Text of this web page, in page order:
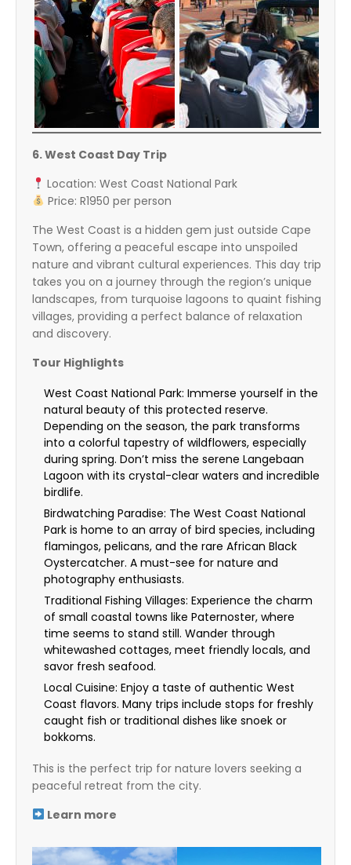
6. West Coast Day Trip
Location: West Coast National Park
Price: R1950 per person
The West Coast is a hidden gem just outside Cape
Town, offering a peaceful escape into unspoiled
nature and vibrant cultural experiences. This day trip
takes you on a journey through the region’s unique
landscapes, from turquoise lagoons to quaint fishing
villages, providing a perfect balance of relaxation
and discovery.
Tour Highlights
West Coast National Park: Immerse yourself in the
natural beauty of this protected reserve.
Depending on the season, the park transforms
into a colorful tapestry of wildflowers, especially
during spring. Don’t miss the serene Langebaan
Lagoon with its crystal-clear waters and incredible
birdlife.
Birdwatching Paradise: The West Coast National
Park is home to an array of bird species, including
flamingos, pelicans, and the rare African Black
Oystercatcher. A must-see for nature and
photography enthusiasts.
Traditional Fishing Villages: Experience the charm
of small coastal towns like Paternoster, where
time seems to stand still. Wander through
whitewashed cottages, meet friendly locals, and
savor fresh seafood.
Local Cuisine: Enjoy a taste of authentic West
Coast flavors. Many trips include stops for freshly
caught fish or traditional dishes like snoek or
bokkoms.
This is the perfect trip for nature lovers seeking a
peaceful retreat from the city.
Learn more